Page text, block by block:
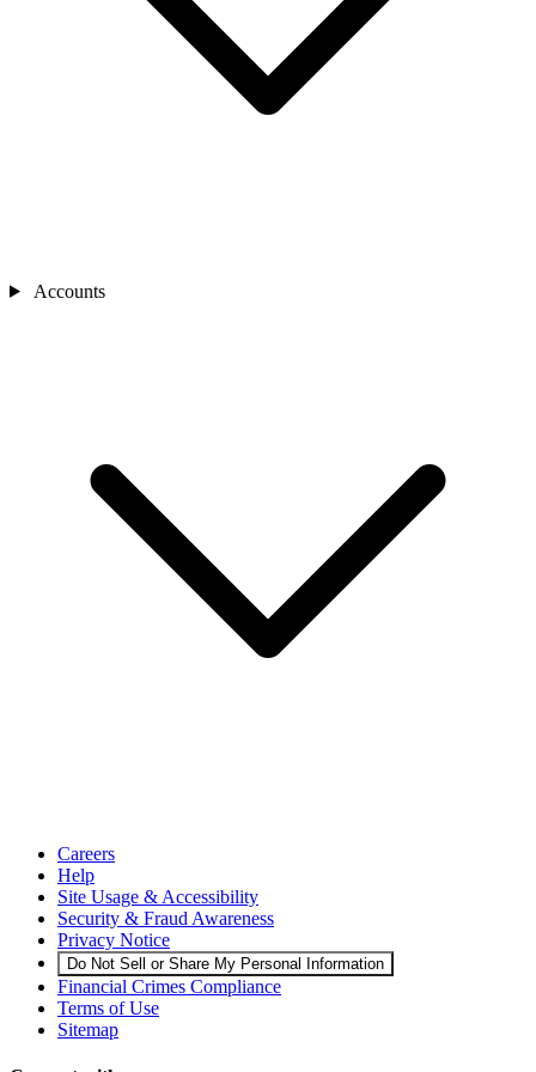
Accounts
Careers
Help
Site Usage & Accessibility
Security & Fraud Awareness
Privacy Notice
Do Not Sell or Share My Personal Information
Financial Crimes Compliance
Terms of Use
Sitemap